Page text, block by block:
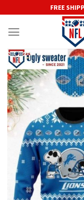
content
FREE